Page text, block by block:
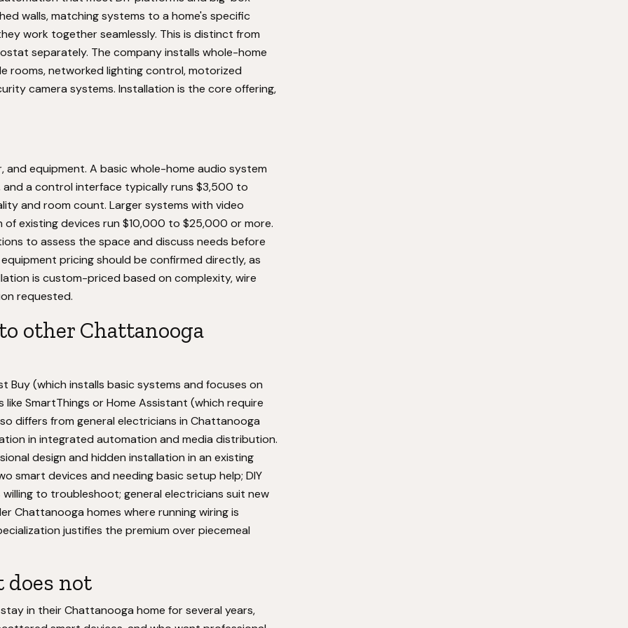
walls, matching systems to a home's specific
work together seamlessly. This is distinct from
separately. The company installs whole-home
rooms, networked lighting control, motorized
camera systems. Installation is the core offering,
and equipment. A basic whole-home audio system
a control interface typically runs $3,500 to
and room count. Larger systems with video
existing devices run $10,000 to $25,000 or more.
to assess the space and discuss needs before
pricing should be confirmed directly, as
is custom-priced based on complexity, wire
requested.
other Chattanooga
Buy (which installs basic systems and focuses on
SmartThings or Home Assistant (which require
differs from general electricians in Chattanooga
in integrated automation and media distribution.
design and hidden installation in an existing
smart devices and needing basic setup help; DIY
to troubleshoot; general electricians suit new
Chattanooga homes where running wiring is
justifies the premium over piecemeal
not
in their Chattanooga home for several years,